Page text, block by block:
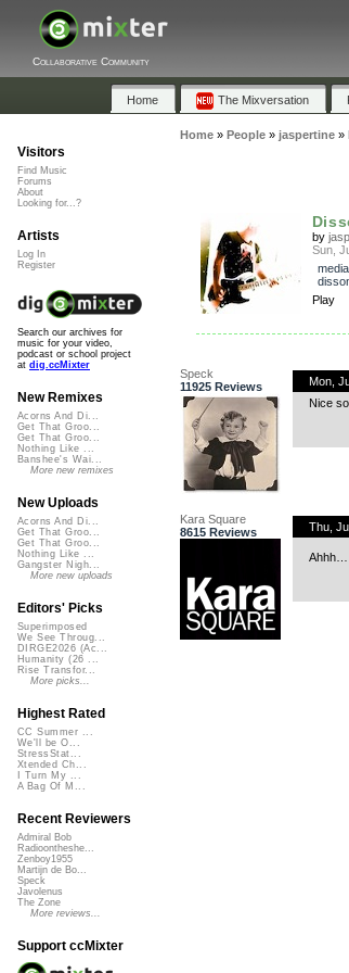
Collaborative Community
Home The Mixversation
Home» People» jaspertine»
by
Sun,
media
Play
Speck
11925 Reviews
Mon,
Nice
Kara Square
8615 Reviews
Thu,
Ahhh…
Visitors
Find Music
Forums
About
Looking for...?
Artists
Log In
Register
Search our archives for
music for your video,
podcast or school project
at dig.ccMixter
New Remixes
Acorns And Di...
Get That Groo...
Get That Groo...
Nothing Like ...
Banshee's Wai...
More new remixes
New Uploads
Acorns And Di...
Get That Groo...
Get That Groo...
Nothing Like ...
Gangster Nigh...
More new uploads
Editors' Picks
Superimposed
We See Throug...
DIRGE2026 (Ac...
Humanity (26 ...
Rise Transfor...
More picks...
Highest Rated
CC Summer ...
We'll be O...
StressStat...
Xtended Ch...
I Turn My ...
A Bag Of M...
Recent Reviewers
Admiral Bob
Radioontheshe...
Zenboy1955
Martijn de Bo...
Speck
Javolenus
The Zone
More reviews...
Support ccMixter